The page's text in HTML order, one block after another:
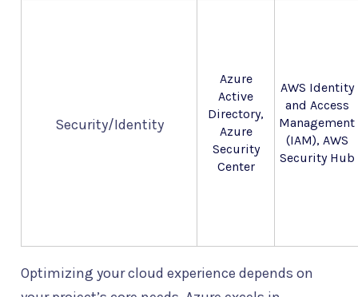
Security/Identity
Azure
Active
Directory,
Azure
Security
Center
AWS Identity
and Access
Management
(IAM), AWS
Security Hub
Optimizing your cloud experience depends on